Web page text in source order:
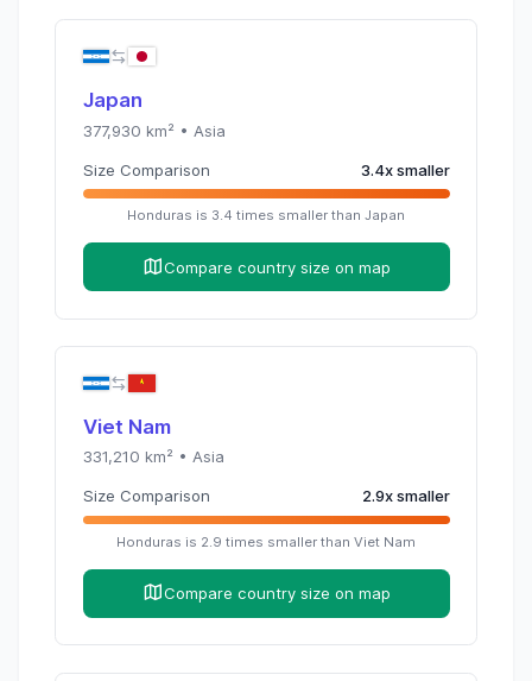
Japan
377,930 km² • Asia
Size Comparison 3.4xsmaller
Honduras is 3.4 times smaller than Japan
Compare country size on map
Viet Nam
331,210 km² • Asia
Size Comparison 2.9xsmaller
Honduras is 2.9 times smaller than Viet Nam
Compare country size on map